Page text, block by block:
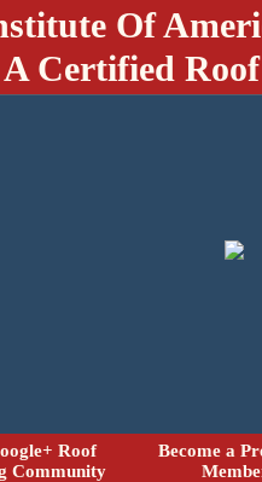
Of
Certified
Roof
Community
Become a